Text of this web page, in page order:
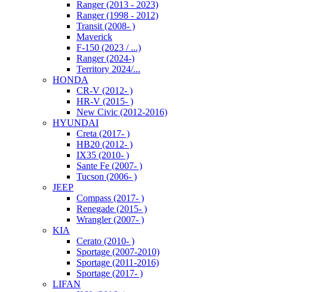
Ranger (2013 - 2023)
Ranger (1998 - 2012)
Transit (2008- )
Maverick
F-150 (2023 / ...)
Ranger (2024-)
Territory 2024/...
HONDA
CR-V (2012- )
HR-V (2015- )
New Civic (2012-2016)
HYUNDAI
Creta (2017- )
HB20 (2012- )
IX35 (2010- )
Sante Fe (2007- )
Tucson (2006- )
JEEP
Compass (2017- )
Renegade (2015- )
Wrangler (2007- )
KIA
Cerato (2010- )
Sportage (2007-2010)
Sportage (2011-2016)
Sportage (2017- )
LIFAN